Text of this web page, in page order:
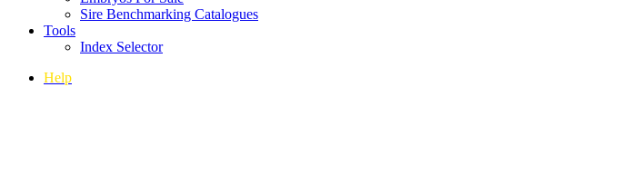
Sire Benchmarking Catalogues
Tools
Index Selector
Help